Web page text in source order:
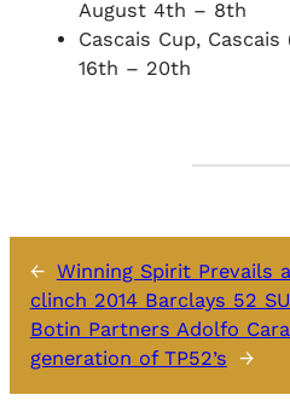
August 4th – 8th
Cascais Cup,
16th – 20th
← Winning Spirit Prevails
clinch 2014 Barclays 52
Botin Partners Adolfo
generation of TP52’s →